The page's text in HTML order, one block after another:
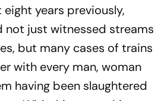
years previously,
not just witnessed streams
but many cases of trains
with every man, woman
having been slaughtered